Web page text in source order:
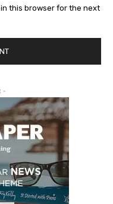
this browser for the next
-